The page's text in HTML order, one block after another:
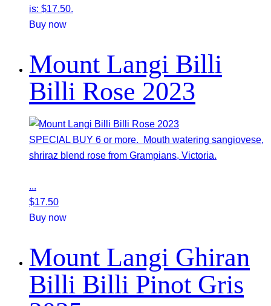
is: $17.50.
Buy now
Mount Langi Billi
Billi Rose 2023
SPECIAL BUY 6 or more. Mouth watering sangiovese,
shriraz blend rose from Grampians, Victoria.
...
$17.50
Buy now
Mount Langi Ghiran
Billi Billi Pinot Gris